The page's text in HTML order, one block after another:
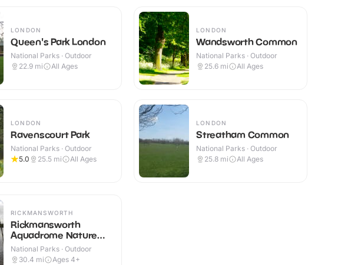
LONDON
Queen's Park London
National Parks · Outdoor
22.9 mi All Ages
LONDON
Ravenscourt Park
National Parks · Outdoor
5.0
25.5 mi All Ages
LONDON
Wandsworth Common
National Parks · Outdoor
25.6 mi All Ages
LONDON
Streatham Common
National Parks · Outdoor
25.8 mi All Ages
RICKMANSWORTH
Rickmansworth
Aquadrome Nature
Reserve
National Parks · Outdoor
30.4 mi Ages 4+